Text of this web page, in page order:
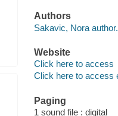
Authors
Sakavic, Nora author.
Website
Click here to access
Click here to access
Paging
1 sound file : digital